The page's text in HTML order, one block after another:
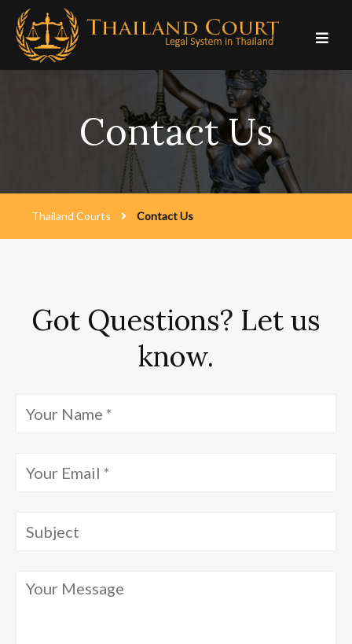
content
Contact Us
Thailand Courts Contact Us
Got Questions? Let us
know.